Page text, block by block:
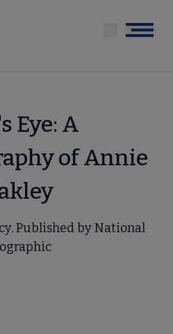
Menu
Eye: A
of Annie
Published by National